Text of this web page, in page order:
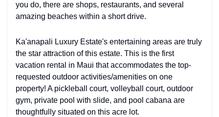
you do, there are shops, restaurants, and several
amazing beaches within a short drive.
Ka'anapali Luxury Estate's entertaining areas are truly
the star attraction of this estate. This is the first
vacation rental in Maui that accommodates the top-
requested outdoor activities/amenities on one
property! A pickleball court, volleyball court, outdoor
gym, private pool with slide, and pool cabana are
thoughtfully situated on this acre lot.